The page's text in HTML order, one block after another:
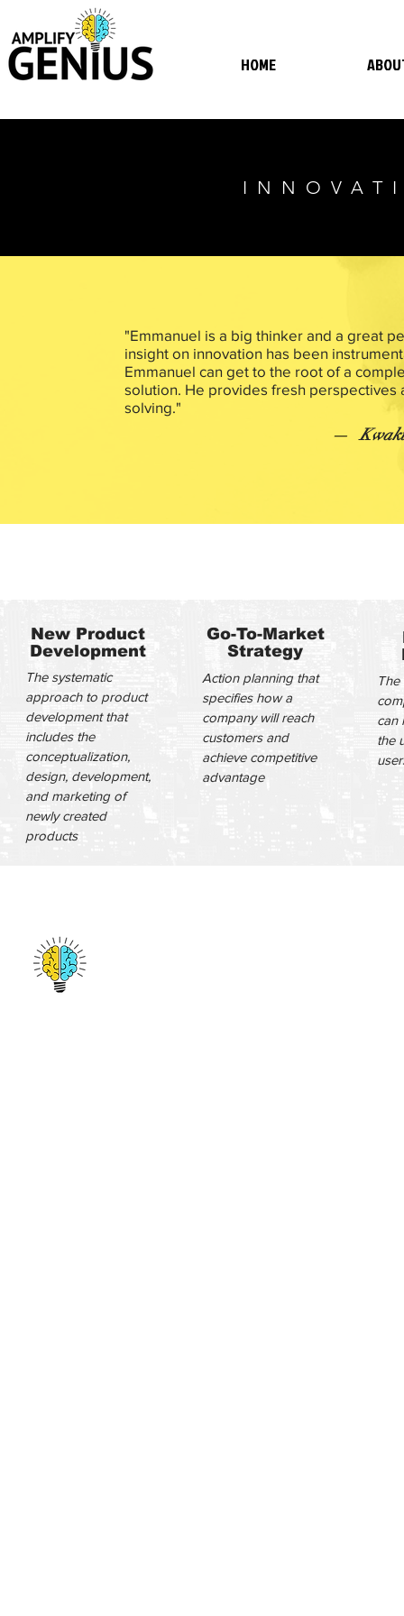
HOME
The systematic
approach to product
development that
includes the
conceptualization,
design, development,
and marketing of
newly created
products
New Product
Development
Go-To-Market
Strategy
Action planning that
specifies how a
company will reach
customers and
achieve competitive
advantage
The
can
the
"Emmanuel is a big thinker and a great
insight on innovation has been
Emmanuel can get to the root of a
solution. He provides fresh
solving.​"
—